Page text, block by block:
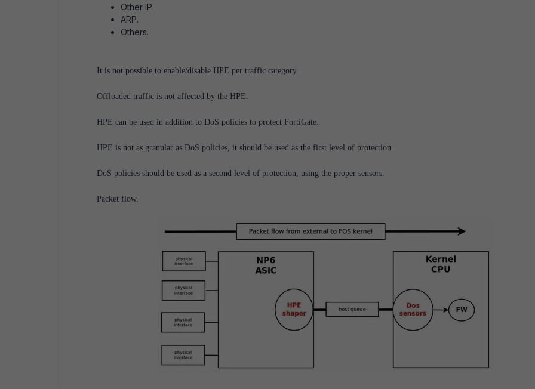
Other IP.
ARP.
Others.
It is not possible to enable/disable HPE per traffic category.
Offloaded traffic is not affected by the HPE.
HPE can be used in addition to DoS policies to protect FortiGate.
HPE is not as granular as DoS policies, it should be used as the first level of protection.
DoS policies should be used as a second level of protection, using the proper sensors.
Packet flow.